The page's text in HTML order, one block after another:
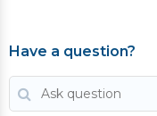
Have a question?